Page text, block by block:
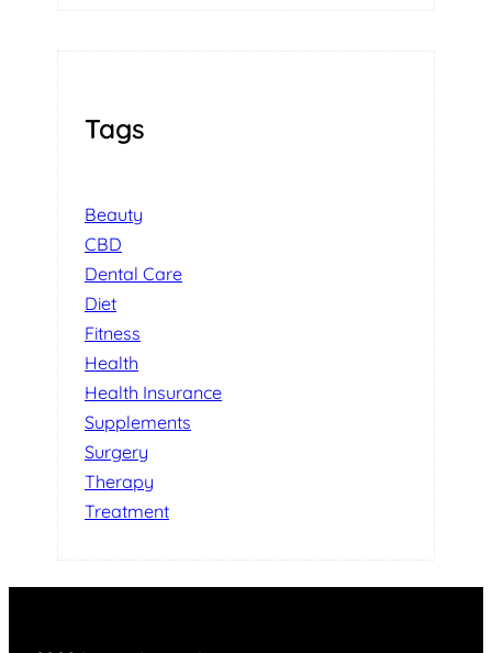
Tags
Beauty
CBD
Dental Care
Diet
Fitness
Health
Health Insurance
Supplements
Surgery
Therapy
Treatment